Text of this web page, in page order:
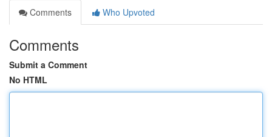
Comments
Who Upvoted
Comments
Submit a Comment
No HTML